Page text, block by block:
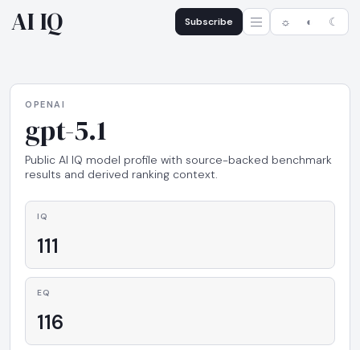
AI IQ Subscribe ☼ ◐ ☾
OPENAI
gpt-5.1
Public AI IQ model profile with source-backed benchmark
results and derived ranking context.
IQ
111
EQ
116